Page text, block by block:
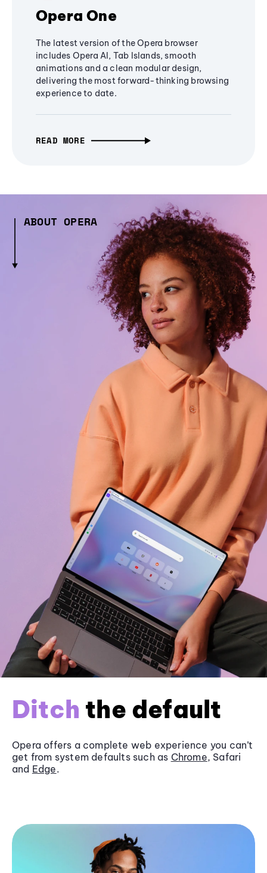
Opera One
The latest version of the Opera browser
includes Opera AI, Tab Islands, smooth
animations and a clean modular design,
delivering the most forward-thinking browsing
experience to date.
READ MORE
ABOUT OPERA
Ditch the default
Opera offers a complete web experience you can’t
get from system defaults such as Chrome, Safari
and Edge.